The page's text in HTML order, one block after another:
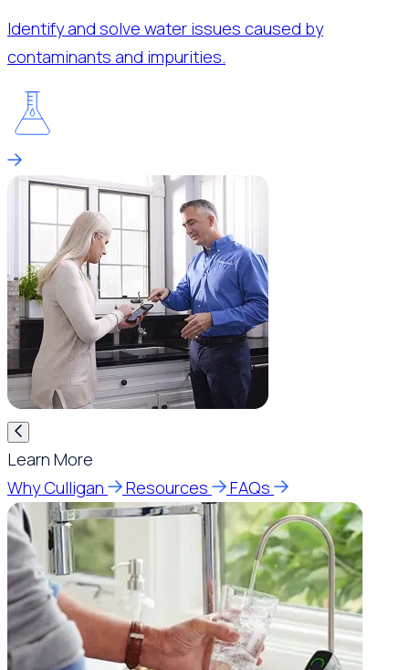
Identify and solve water issues caused by
contaminants and impurities.
Learn More
Why Culligan
Resources FAQs